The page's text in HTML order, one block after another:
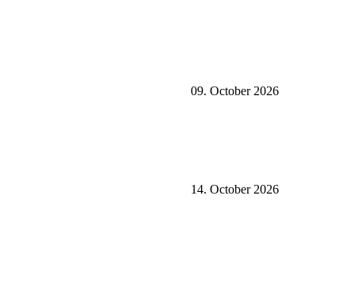
09. October 2026
14. October 2026